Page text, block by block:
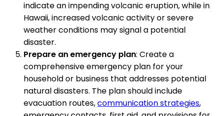
indicate an impending volcanic eruption, while in
Hawaii, increased volcanic activity or severe
weather conditions may signal a potential
disaster.
Prepare an emergency plan: Create a
comprehensive emergency plan for your
household or business that addresses potential
natural disasters. The plan should include
evacuation routes,communication strategies,